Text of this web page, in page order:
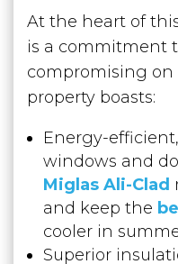
At the heart of
is a commitment
compromising on
property boasts:
Energy-
windows and
Miglas Ali-Clad
and keep the
cooler in
Superior